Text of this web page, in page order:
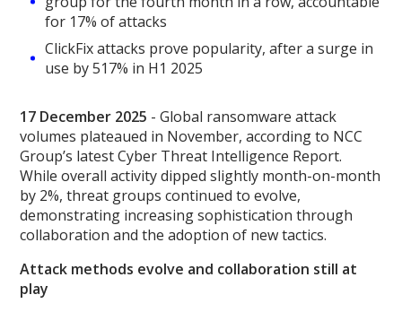
for 17% of attacks
ClickFix attacks prove popularity, after a surge in
use by 517% in H1 2025
17 December 2025 - Global ransomware attack
volumes plateaued in November, according to NCC
Group’s latest Cyber Threat Intelligence Report.
While overall activity dipped slightly month-on-month
by 2%, threat groups continued to evolve,
demonstrating increasing sophistication through
collaboration and the adoption of new tactics.
Attack methods evolve and collaboration still at
play